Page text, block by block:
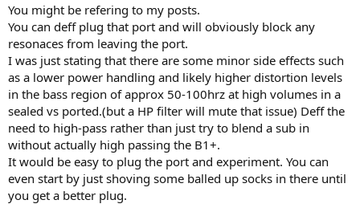
You might be refering to my posts.
You can deff plug that port and will obviously block any
resonaces from leaving the port.
I was just stating that there are some minor side effects such
as a lower power handling and likely higher distortion levels
in the bass region of approx 50-100hrz at high volumes in a
sealed vs ported.(but a HP filter will mute that issue) Deff the
need to high-pass rather than just try to blend a sub in
without actually high passing the B1+.
It would be easy to plug the port and experiment. You can
even start by just shoving some balled up socks in there until
you get a better plug.